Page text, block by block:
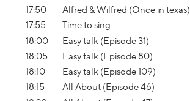
17:50
Alfred & Wilfred (Once in texas)
17:55
Time to sing
18:00
Easy talk (Episode 31)
18:05
Easy talk (Episode 80)
18:10
Easy talk (Episode 109)
18:15
All About (Episode 46)